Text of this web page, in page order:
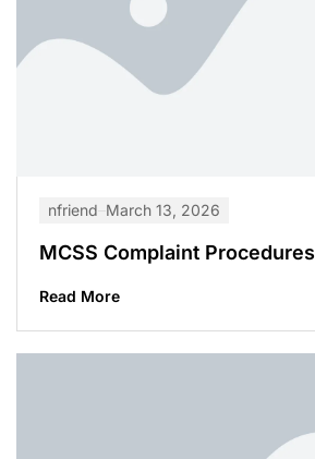
nfriend March 13, 2026
MCSS Complaint Procedures
Read More